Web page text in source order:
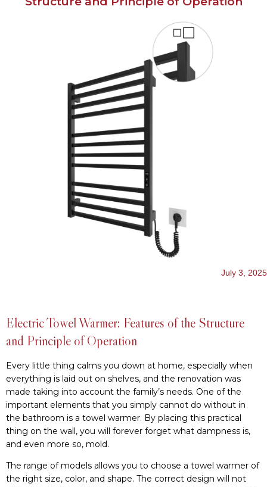
July 3, 2025
Electric Towel Warmer: Features of the Structure
and Principle of Operation
Every little thing calms you down at home, especially when
everything is laid out on shelves, and the renovation was
made taking into account the family’s needs. One of the
important elements that you simply cannot do without in
the bathroom is a towel warmer. By placing this practical
thing on the wall, you will forever forget what dampness is,
and even more so, mold.
The range of models allows you to choose a towel warmer of
the right size, color, and shape. The correct design will not